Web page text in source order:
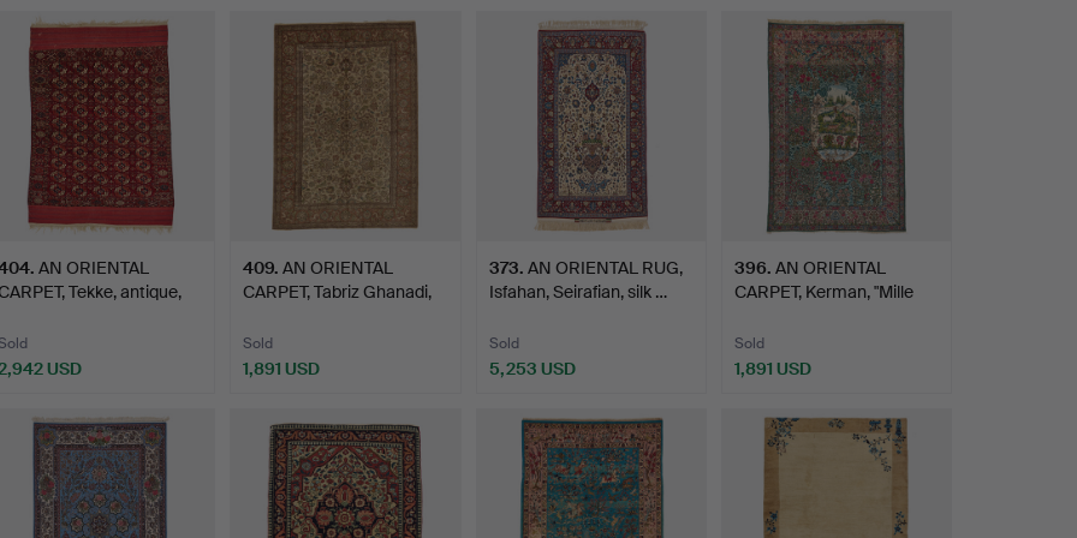
. AN ORIENTAL
Tekke, antique,
USD
409. AN ORIENTAL
CARPET, Tabriz Ghanadi,
Sold
1,891 USD
373. AN ORIENTAL RUG,
Isfahan, Seirafian, silk …
Sold
5,253 USD
396. AN ORIENTAL
CARPET, Kerman, "Mille
Sold
1,891 USD